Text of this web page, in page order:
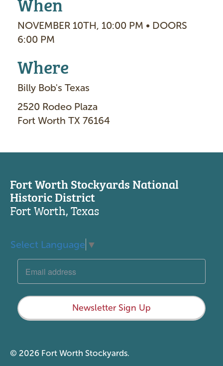
NOVEMBER 10TH, 10:00 PM • DOORS
6:00 PM
Where
Billy Bob's Texas
2520 Rodeo Plaza
Fort Worth TX 76164
Fort Worth Stockyards National
Historic District
Fort Worth, Texas
Select Language ▼
Newsletter Sign Up
© 2026 Fort Worth Stockyards.